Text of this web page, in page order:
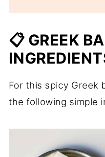
📋 GREEK
For this spicy Greek
the following simple